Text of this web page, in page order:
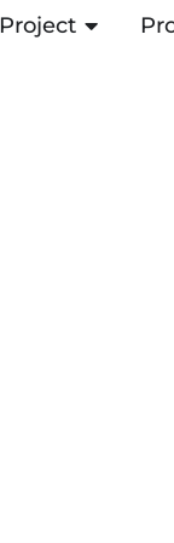
Project ABRIR